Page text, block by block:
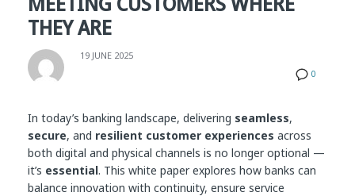
THEY ARE
0
19 JUNE 2025
In today’s banking landscape, delivering seamless,
secure, and resilient customer experiences across
both digital and physical channels is no longer optional —
it’s essential. This white paper explores how banks can
balance innovation with continuity, ensure service